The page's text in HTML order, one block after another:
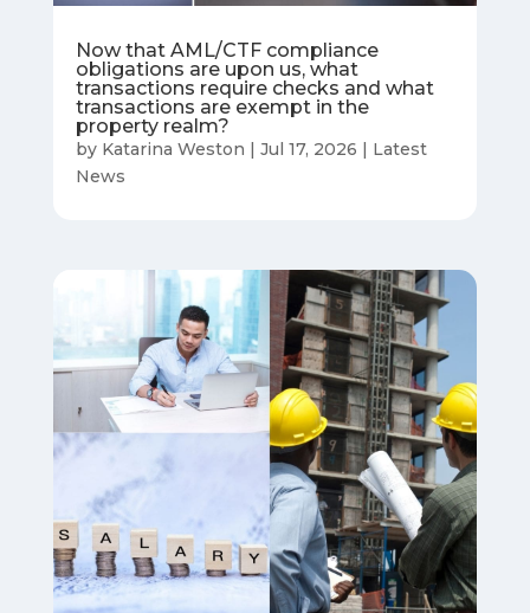
Now that AML/CTF compliance
obligations are upon us, what
transactions require checks and what
transactions are exempt in the
property realm?
by Katarina Weston Jul 17, 2026
Latest
News